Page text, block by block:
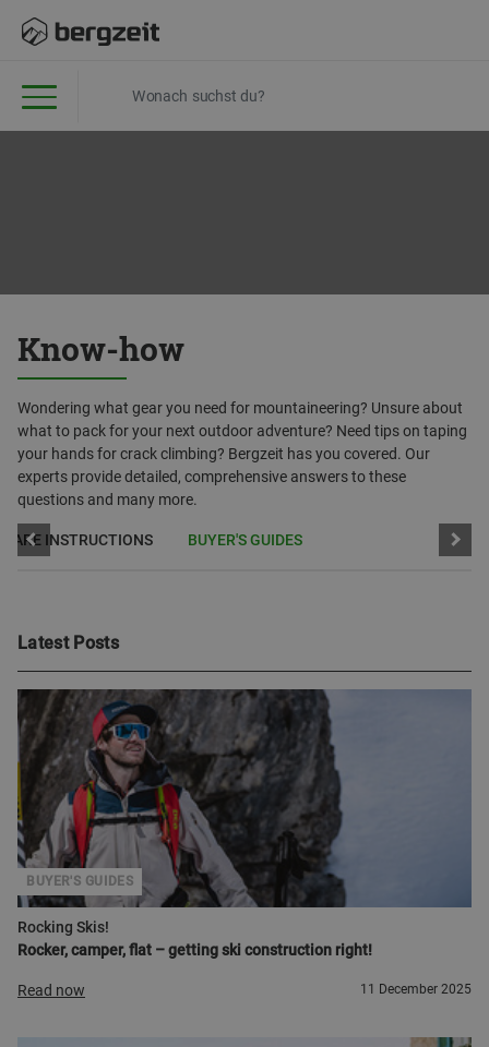
Know-how
Wondering what gear you need for mountaineering? Unsure about
what to pack for your next outdoor adventure? Need tips on taping
your hands for crack climbing? Bergzeit has you covered. Our
experts provide detailed, comprehensive answers to these
questions and many more.
CARE INSTRUCTIONS BUYER'S GUIDES
Latest Posts
Rocking Skis!
Rocker, camper, flat – getting ski construction right!
BUYER'S GUIDES
Read now 11 December 2025